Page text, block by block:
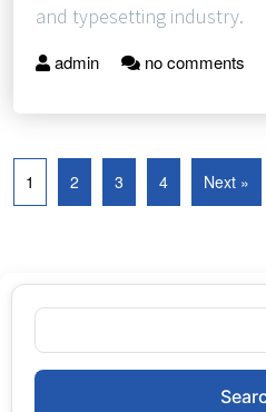
and typesetting industry.
admin no comments
1 2 3 4 Next »